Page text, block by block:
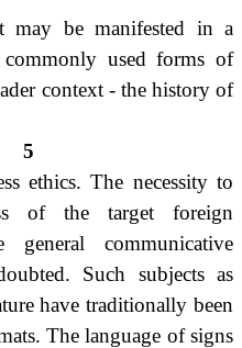
may be manifested in a
used forms of
context - the history of
5
ethics. The necessity to
of the target foreign
communicative
Such subjects as
have traditionally been
The language of signs